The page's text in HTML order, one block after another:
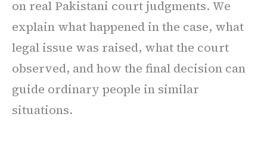
on real Pakistani court judgments. We
explain what happened in the case, what
legal issue was raised, what the court
observed, and how the final decision can
guide ordinary people in similar
situations.